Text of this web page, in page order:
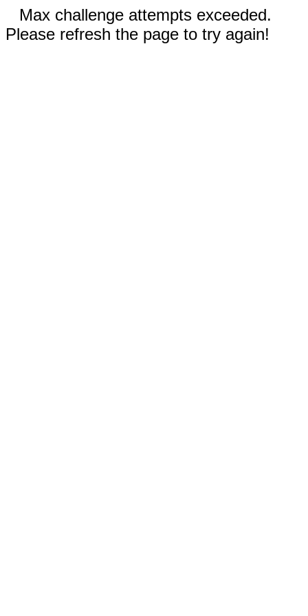
Max challenge attempts exceeded.
Please refresh the page to try again!